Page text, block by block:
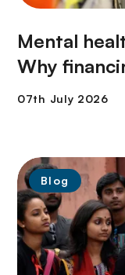
Mental
Why
Blog